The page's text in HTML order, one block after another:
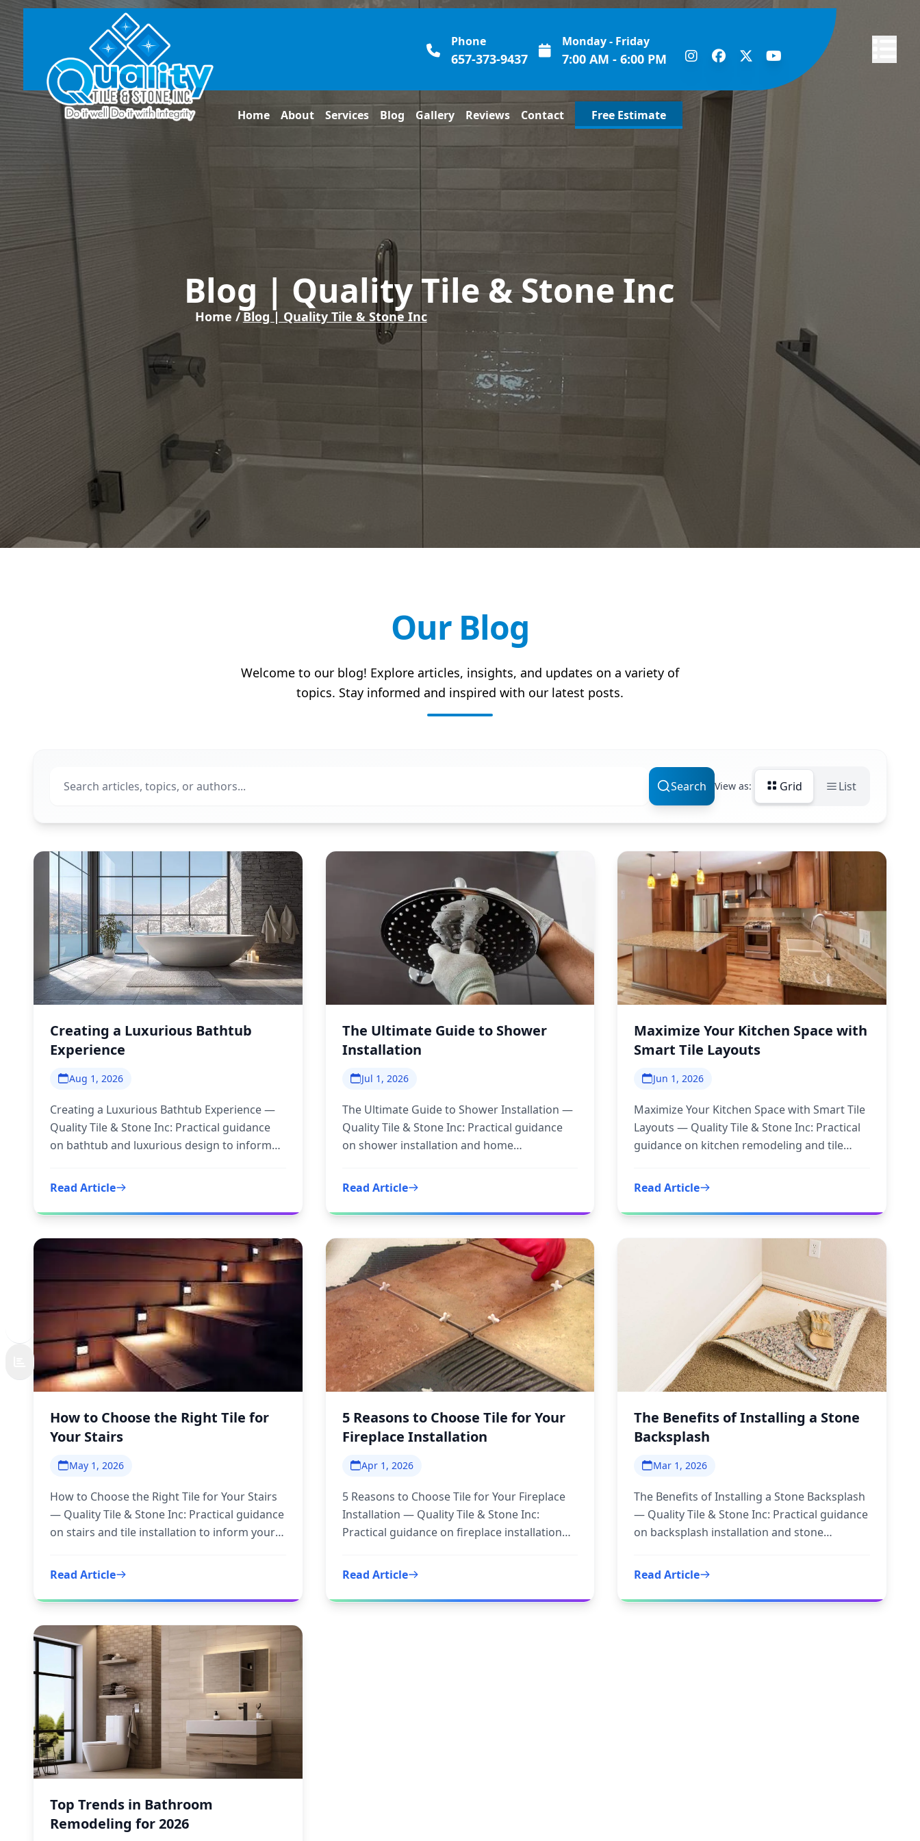
Phone
657-373-9437
Monday - Friday
7:00 AM - 6:00 PM
Home About Services Blog Gallery Reviews Contact Free Estimate
Blog | Quality Tile & Stone Inc
Home /Blog | Quality Tile & Stone Inc
Our Blog
Welcome to our blog! Explore articles, insights, and updates on a variety of
topics. Stay informed and inspired with our latest posts.
Search View as: Grid List
Creating a Luxurious Bathtub
Experience
Aug 1, 2026
Creating a Luxurious Bathtub Experience —
Quality Tile & Stone Inc: Practical guidance
on bathtub and luxurious design to inform
Read Article
The Ultimate Guide to Shower
Installation
Jul 1, 2026
The Ultimate Guide to Shower Installation —
Quality Tile & Stone Inc: Practical guidance
on shower installation and home
Read Article
Maximize Your Kitchen Space with
Smart Tile Layouts
Jun 1, 2026
Maximize Your Kitchen Space with Smart Tile
Layouts — Quality Tile & Stone Inc: Practical
guidance on kitchen remodeling and tile
Read Article
How to Choose the Right Tile for
Your Stairs
May 1, 2026
How to Choose the Right Tile for Your Stairs
— Quality Tile & Stone Inc: Practical guidance
on stairs and tile installation to inform your
Read Article
5 Reasons to Choose Tile for Your
Fireplace Installation
Apr 1, 2026
5 Reasons to Choose Tile for Your Fireplace
Installation — Quality Tile & Stone Inc:
Practical guidance on fireplace installation
Read Article
The Benefits of Installing a Stone
Backsplash
Mar 1, 2026
The Benefits of Installing a Stone Backsplash
— Quality Tile & Stone Inc: Practical guidance
on backsplash installation and stone
Read Article
Top Trends in Bathroom
Remodeling for 2026